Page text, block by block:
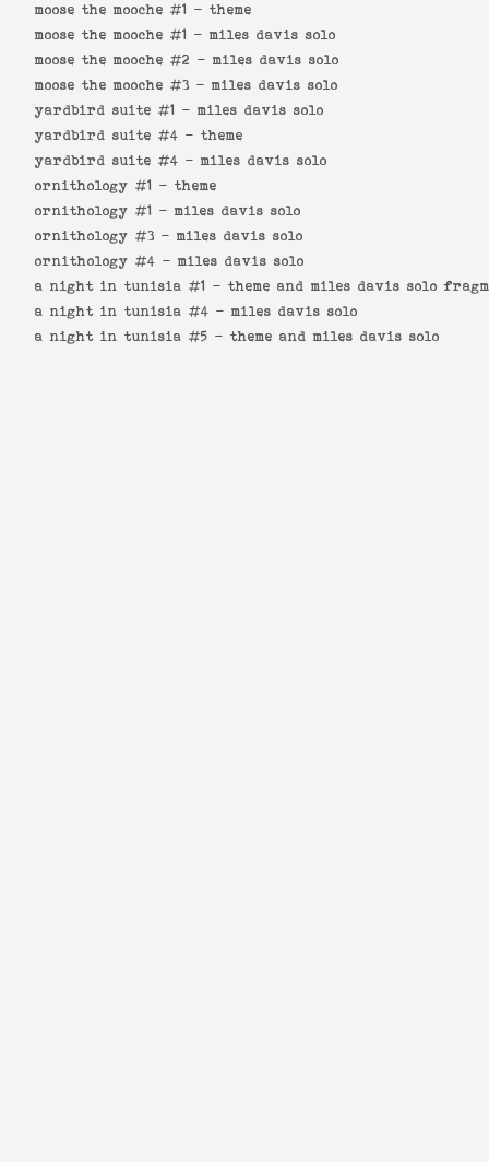
moose the mooche #1 - theme
moose the mooche #1 - miles davis solo
moose the mooche #2 - miles davis solo
moose the mooche #3 - miles davis solo
yardbird suite #1 - miles davis solo
yardbird suite #4 - theme
yardbird suite #4 - miles davis solo
ornithology #1 - theme
ornithology #1 - miles davis solo
ornithology #3 - miles davis solo
ornithology #4 - miles davis solo
a night in tunisia #1 - theme and miles davis solo
a night in tunisia #4 - miles davis solo
a night in tunisia #5 - theme and miles davis solo